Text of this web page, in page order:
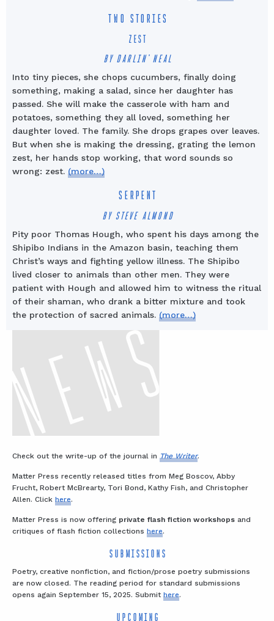
TWO STORIES
ZEST
BY DARLIN’ NEAL
Into tiny pieces, she chops cucumbers, finally doing
something, making a salad, since her daughter has
passed. She will make the casserole with ham and
potatoes, something they all loved, something her
daughter loved. The family. She drops grapes over leaves.
But when she is making the dressing, grating the lemon
zest, her hands stop working, that word sounds so
wrong: zest. (more…)
SERPENT
BY STEVE ALMOND
Pity poor Thomas Hough, who spent his days among the
Shipibo Indians in the Amazon basin, teaching them
Christ’s ways and fighting yellow illness. The Shipibo
lived closer to animals than other men. They were
patient with Hough and allowed him to witness the ritual
of their shaman, who drank a bitter mixture and took
the protection of sacred animals. (more…)
Check out the write-up of the journal in The Writer.
Matter Press recently released titles from Meg Boscov, Abby
Frucht, Robert McBrearty, Tori Bond, Kathy Fish, and Christopher
Allen. Click here.
Matter Press is now offering private flash fiction workshops and
critiques of flash fiction collections here.
SUBMISSIONS
Poetry, creative nonfiction, and fiction/prose poetry submissions
are now closed. The reading period for standard submissions
opens again September 15, 2025. Submit here.
UPCOMING